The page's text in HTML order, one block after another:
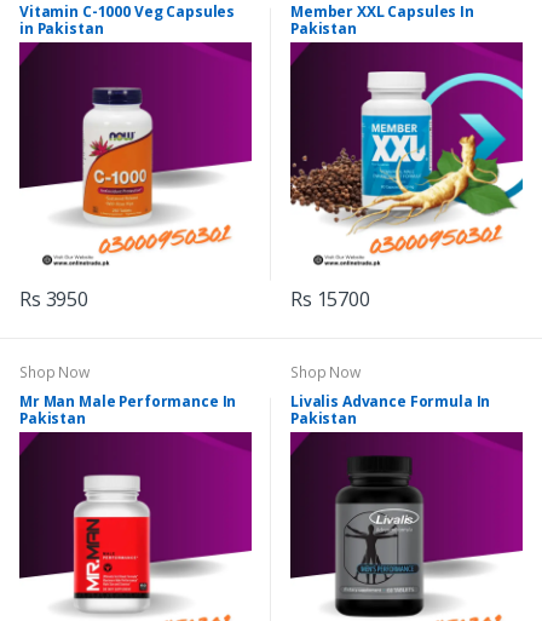
Vitamin C-1000 Veg Capsules
in Pakistan
Rs 3950
Member XXL Capsules In
Pakistan
Rs 15700
Shop Now
Mr Man Male Performance In
Pakistan
Shop Now
Livalis Advance Formula In
Pakistan